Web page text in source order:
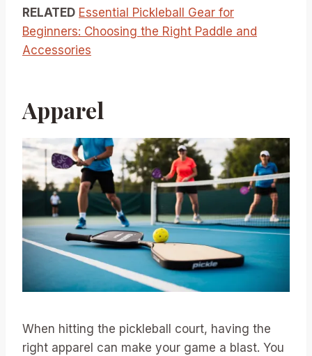
RELATED Essential Pickleball Gear for
Beginners: Choosing the Right Paddle and
Accessories
Apparel
When hitting the pickleball court, having the
right apparel can make your game a blast. You